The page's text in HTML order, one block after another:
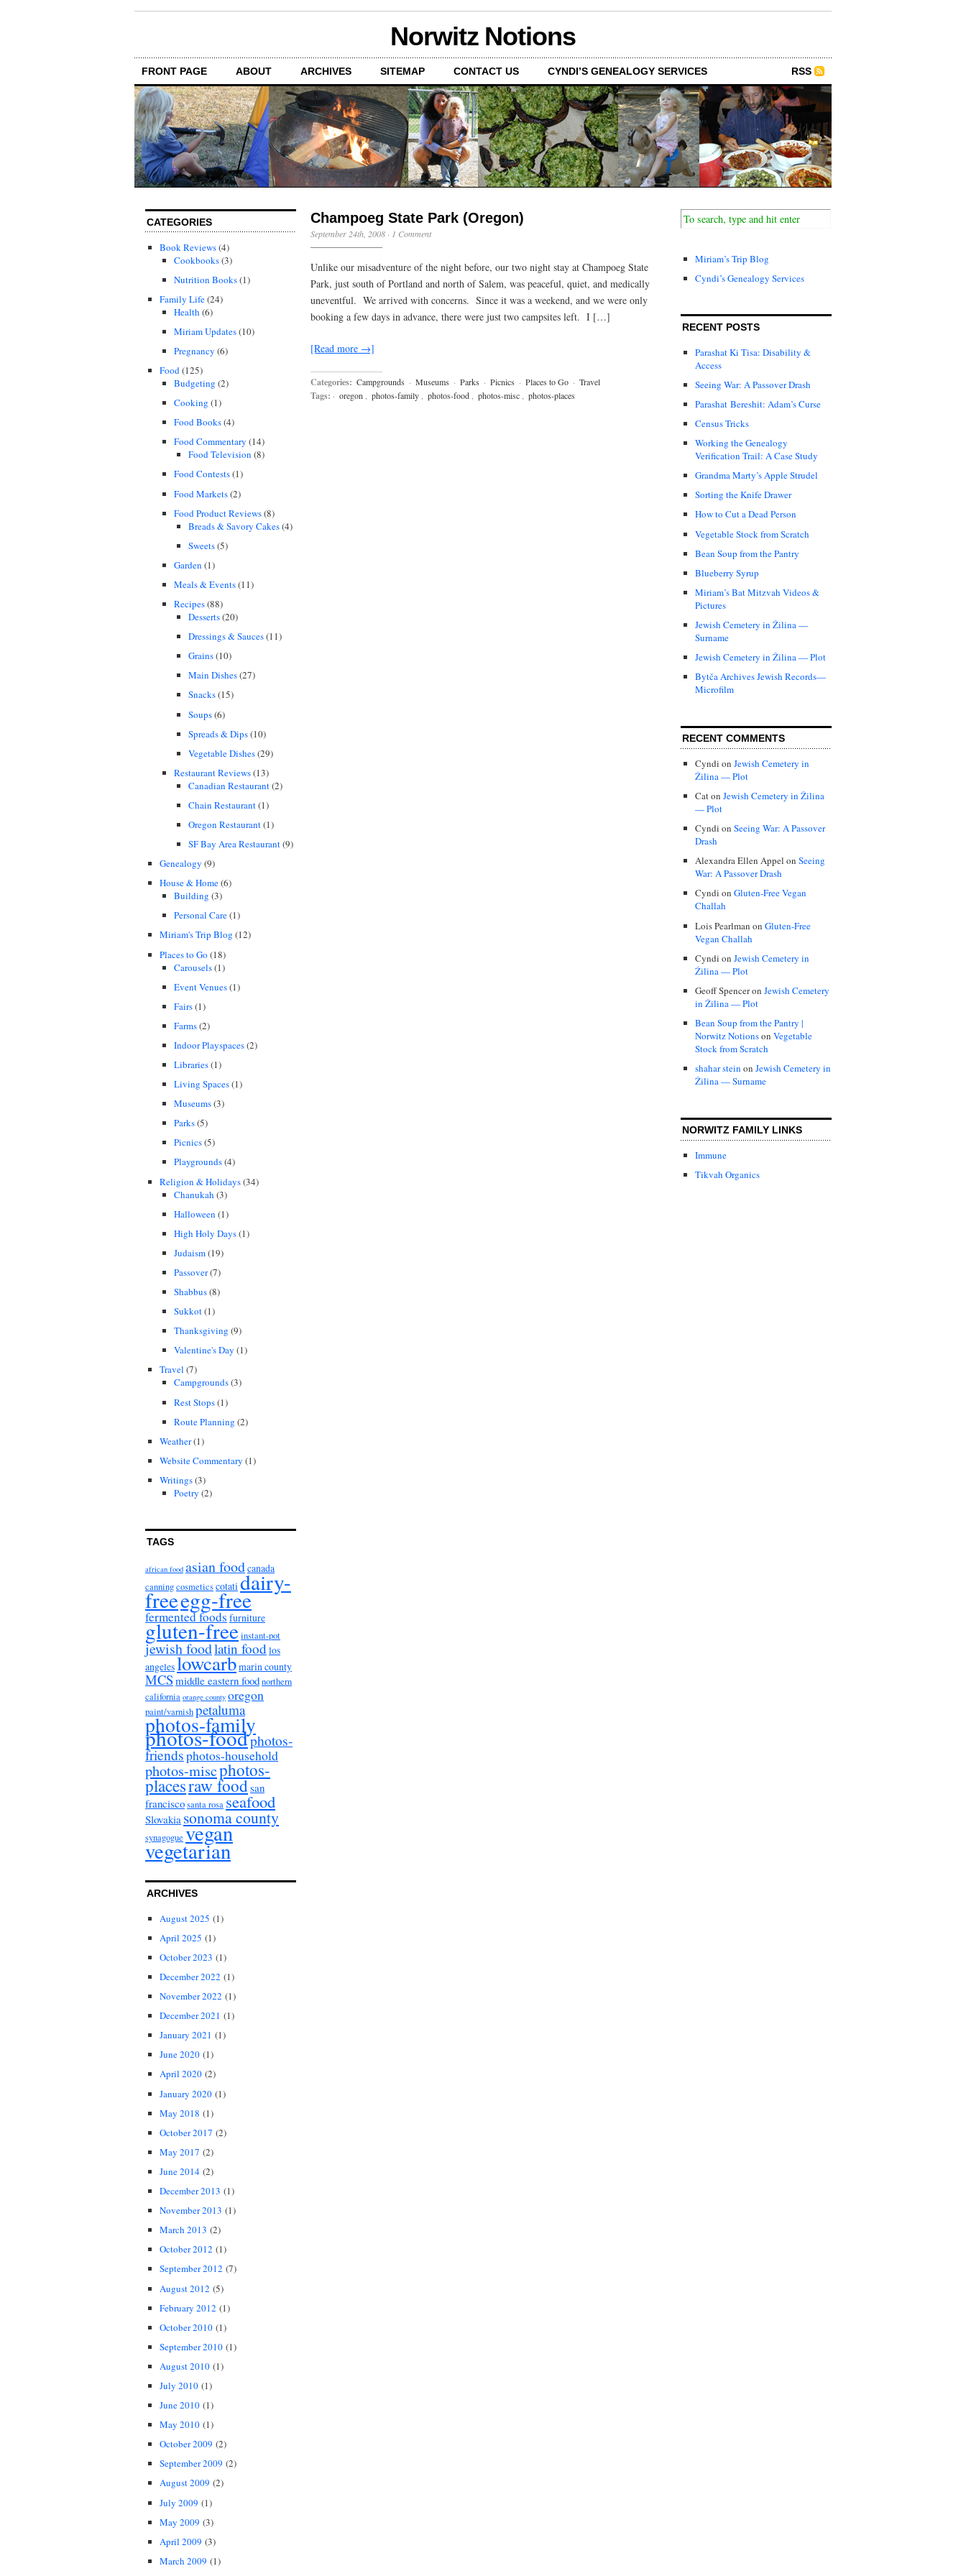
Norwitz Notions
FRONT PAGE ABOUT ARCHIVES SITEMAP CONTACT US CYNDI’S GENEALOGY SERVICES RSS
CATEGORIES
Book Reviews(4)
Cookbooks(3)
Nutrition Books(1)
Family Life(24)
Health (6)
Miriam Updates(10)
Pregnancy (6)
Food(125)
Budgeting (2)
Cooking (1)
Food Books(4)
Food Commentary (14)
Food Television (8)
Food Contests(1)
Food Markets(2)
Food Product Reviews(8)
Breads & Savory Cakes(4)
Sweets(5)
Garden (1)
Meals & Events(11)
Recipes(88)
Desserts(20)
Dressings & Sauces(11)
Grains(10)
Main Dishes(27)
Snacks(15)
Soups(6)
Spreads & Dips(10)
Vegetable Dishes(29)
Restaurant Reviews(13)
Canadian Restaurant(2)
Chain Restaurant(1)
Oregon Restaurant(1)
SF Bay Area Restaurant(9)
Genealogy (9)
House & Home(6)
Building (3)
Personal Care(1)
Miriam's Trip Blog (12)
Places to Go (18)
Carousels(1)
Event Venues(1)
Fairs(1)
Farms(2)
Indoor Playspaces(2)
Libraries(1)
Living Spaces(1)
Museums(3)
Parks(5)
Picnics(5)
Playgrounds(4)
Religion & Holidays(34)
Chanukah (3)
Halloween (1)
High Holy Days(1)
Judaism(19)
Passover(7)
Shabbus(8)
Sukkot(1)
Thanksgiving (9)
Valentine's Day (1)
Travel (7)
Campgrounds(3)
Rest Stops(1)
Route Planning (2)
Weather(1)
Website Commentary (1)
Writings(3)
Poetry (2)
TAGS
african food asian foodcanada
canningcosmeticscotatidairy-
freeegg-free
fermented foods furniture
gluten-freeinstant-pot
jewish foodlatin foodlos
angeleslowcarbmarin county
MCS middle eastern foodnorthern
california orange county oregon
paint/varnishpetaluma
photos-family
photos-foodphotos-
friendsphotos-household
photos-miscphotos-
placesraw foodsan
franciscosanta rosaseafood
Slovakia sonoma county
synagogue vegan
vegetarian
ARCHIVES
August 2025 (1)
April 2025 (1)
October 2023 (1)
December 2022 (1)
November 2022 (1)
December 2021 (1)
January 2021 (1)
June 2020 (1)
April 2020 (2)
January 2020 (1)
May 2018 (1)
October 2017 (2)
May 2017 (2)
June 2014 (2)
December 2013 (1)
November 2013 (1)
March 2013 (2)
October 2012 (1)
September 2012 (7)
August 2012 (5)
February 2012 (1)
October 2010 (1)
September 2010 (1)
August 2010 (1)
July 2010 (1)
June 2010 (1)
May 2010 (1)
October 2009 (2)
September 2009 (2)
August 2009 (2)
July 2009 (1)
May 2009 (3)
April 2009 (3)
March 2009 (1)
Champoeg State Park (Oregon)
September 24th, 2008 · 1 Comment
Unlike our misadventure of the night before, our two night stay at Champoeg State
Park, just south of Portland and north of Salem, was peaceful, quiet, and medically
uneventful. We arrived with concerns. Since it was a weekend, and we were only
booking a few days in advance, there were just two campsites left. I […]
[Read more →]
Categories: Campgrounds · Museums · Parks · Picnics · Places to Go · Travel
Tags: · oregon photos-family photos-food photos-misc photos-places
Miriam’s Trip Blog
Cyndi’s Genealogy Services
RECENT POSTS
Parashat Ki Tisa: Disability &
Access
Seeing War: A Passover Drash
Parashat Bereshit: Adam’s Curse
Census Tricks
Working the Genealogy
Verification Trail: A Case Study
Grandma Marty’s Apple Strudel
Sorting the Knife Drawer
How to Cut a Dead Person
Vegetable Stock from Scratch
Bean Soup from the Pantry
Blueberry Syrup
Miriam’s Bat Mitzvah Videos &
Pictures
Jewish Cemetery in Žilina —
Surname
Jewish Cemetery in Žilina — Plot
Bytča Archives Jewish Records—
Microfilm
RECENT COMMENTS
Cyndi on Jewish Cemetery in
Žilina — Plot
Caton Jewish Cemetery in Žilina
— Plot
Cyndi on Seeing War: A Passover
Drash
Alexandra Ellen Appel on Seeing
War: A Passover Drash
Cyndi on Gluten-Free Vegan
Challah
Lois Pearlman on Gluten-Free
Vegan Challah
Cyndi on Jewish Cemetery in
Žilina — Plot
Geoff Spenceron Jewish Cemetery
in Žilina — Plot
Bean Soup from the Pantry |
Norwitz Notionson Vegetable
Stock from Scratch
shahar stein on Jewish Cemetery in
Žilina — Surname
NORWITZ FAMILY LINKS
Immune
Tikvah Organics